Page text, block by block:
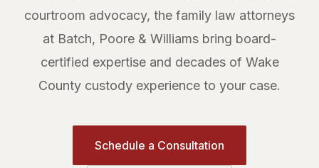
courtroom advocacy, the family law attorneys
at Batch, Poore & Williams bring board-
certified expertise and decades of Wake
County custody experience to your case.
Schedule a Consultation